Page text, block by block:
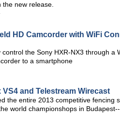
new release.
HD Camcorder with WiFi
the Sony HXR-NX3 through a
to a smartphone
and Telestream Wirecast
the entire 2013 competitive fencing
world championshops in